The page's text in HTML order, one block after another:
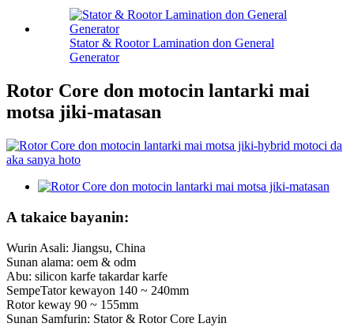
Stator & Rootor Lamination don General
Generator
Rotor Core don motocin lantarki mai
motsa jiki-matasan
A takaice bayanin:
Wurin Asali: Jiangsu, China
Sunan alama: oem & odm
Abu: silicon karfe takardar karfe
SempeTator kewayon 140 ~ 240mm
Rotor keway 90 ~ 155mm
Sunan Samfurin: Stator & Rotor Core Layin